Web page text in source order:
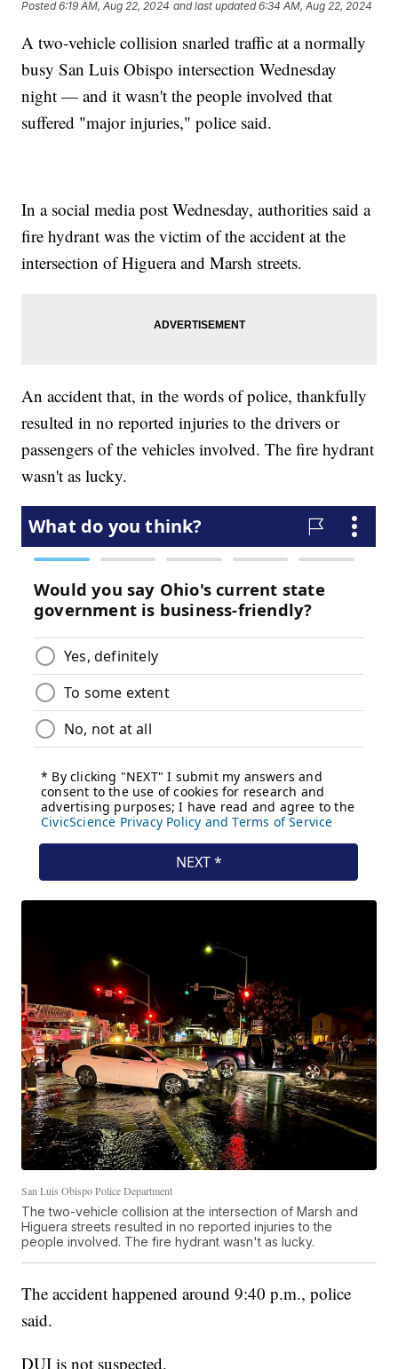
Posted6:19 AM, Aug 22, 2024 and last updated 6:34 AM, Aug 22, 2024
A two-vehicle collision snarled traffic at a normally
busy San Luis Obispo intersection Wednesday
night — and it wasn't the people involved that
suffered "major injuries," police said.
In a social media post Wednesday, authorities said a
fire hydrant was the victim of the accident at the
intersection of Higuera and Marsh streets.
An accident that, in the words of police, thankfully
resulted in no reported injuries to the drivers or
passengers of the vehicles involved. The fire hydrant
wasn't as lucky.
San Luis Obispo Police Department
The two-vehicle collision at the intersection of Marsh and
Higuera streets resulted in no reported injuries to the
people involved. The fire hydrant wasn't as lucky.
The accident happened around 9:40 p.m., police
said.
DUI is not suspected.